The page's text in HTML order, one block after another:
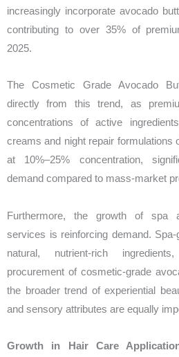
increasingly incorporate avocado
contributing to over 35% of
2025.
The Cosmetic Grade Avocado
directly from this trend, as
concentrations of active
creams and night repair formulations
at 10%–25% concentration,
demand compared to mass-market
Furthermore, the growth of spa
services is reinforcing demand.
natural, nutrient-rich
procurement of cosmetic-grade
the broader trend of experiential
and sensory attributes are equally
Growth in Hair Care